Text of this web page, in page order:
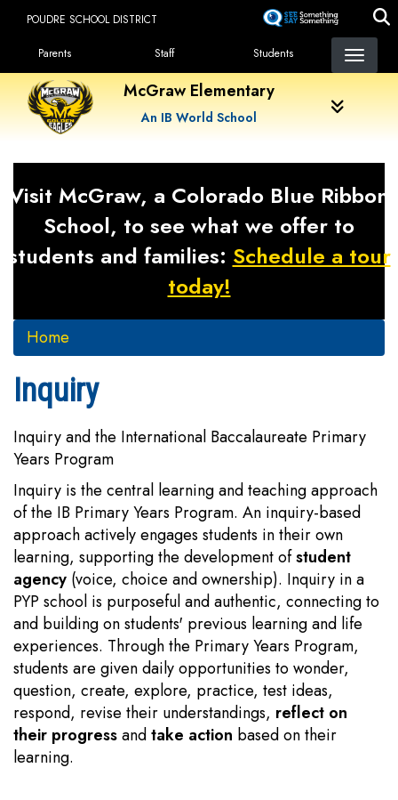
content
POUDRE SCHOOL DISTRICT
Landing Page Menu
Parents Staff Students
McGraw Elementary
An IB World School
Visit McGraw, a Colorado Blue Ribbon
School, to see what we offer to
students and families: Schedule a tour
today!
Home
Inquiry
Inquiry and the International Baccalaureate Primary
Years Program
Inquiry is the central learning and teaching approach
of the IB Primary Years Program. An inquiry-based
approach actively engages students in their own
learning, supporting the development ofstudent
agency (voice, choice and ownership). Inquiry in a
PYP school is purposeful and authentic, connecting to
and building on students' previous learning and life
experiences. Through the Primary Years Program,
students are given daily opportunities to wonder,
question, create, explore, practice, test ideas,
respond, revise their understandings, reflect on
their progressandtake action based on their
learning.